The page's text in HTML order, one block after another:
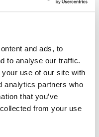
and ads, to
to analyse our traffic.
use of our site with
analytics partners who
that you’ve
from your use